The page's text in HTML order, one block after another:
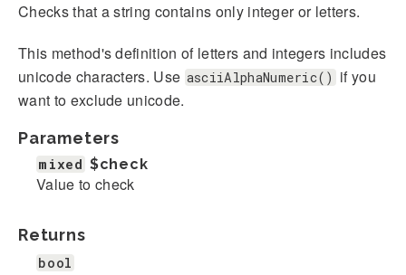
Checks that a string contains only integer or letters.
This method's definition of letters and integers includes
unicode characters. Use asciiAlphaNumeric() if you
want to exclude unicode.
Parameters
mixed $check
Value to check
Returns
bool